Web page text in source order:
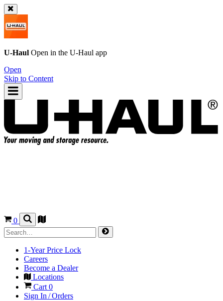
U-Haul Open in the U-Haul app
Open
Skip to Content
0
1-Year Price Lock
Careers
Become a Dealer
Locations
Cart 0
Sign In / Orders